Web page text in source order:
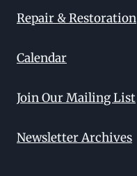
Repair & Restoration
Calendar
Join Our Mailing List
Newsletter Archives